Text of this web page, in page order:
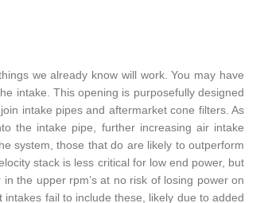
we already know will work. You may have
intake. This opening is purposefully designed
intake pipes and aftermarket cone filters. As
the intake pipe, further increasing air intake
system, those that do are likely to outperform
stack is less critical for low end power, but
the upper rpm’s at no risk of losing power on
fail to include these, likely due to added